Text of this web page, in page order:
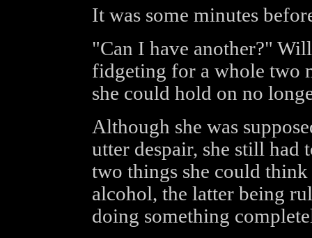
It was some minutes
"Can I have another?"
fidgeting for a whole two
she could hold on no
Although she was
utter despair, she still had
two things she could
alcohol, the latter being
doing something